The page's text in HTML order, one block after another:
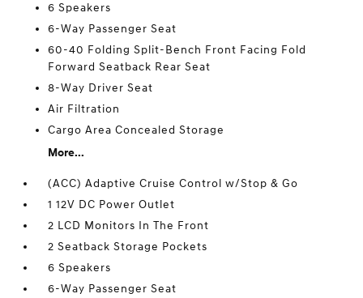
6 Speakers
6-Way Passenger Seat
60-40 Folding Split-Bench Front Facing Fold
Forward Seatback Rear Seat
8-Way Driver Seat
Air Filtration
Cargo Area Concealed Storage
More...
(ACC) Adaptive Cruise Control w/Stop & Go
1 12V DC Power Outlet
2 LCD Monitors In The Front
2 Seatback Storage Pockets
6 Speakers
6-Way Passenger Seat